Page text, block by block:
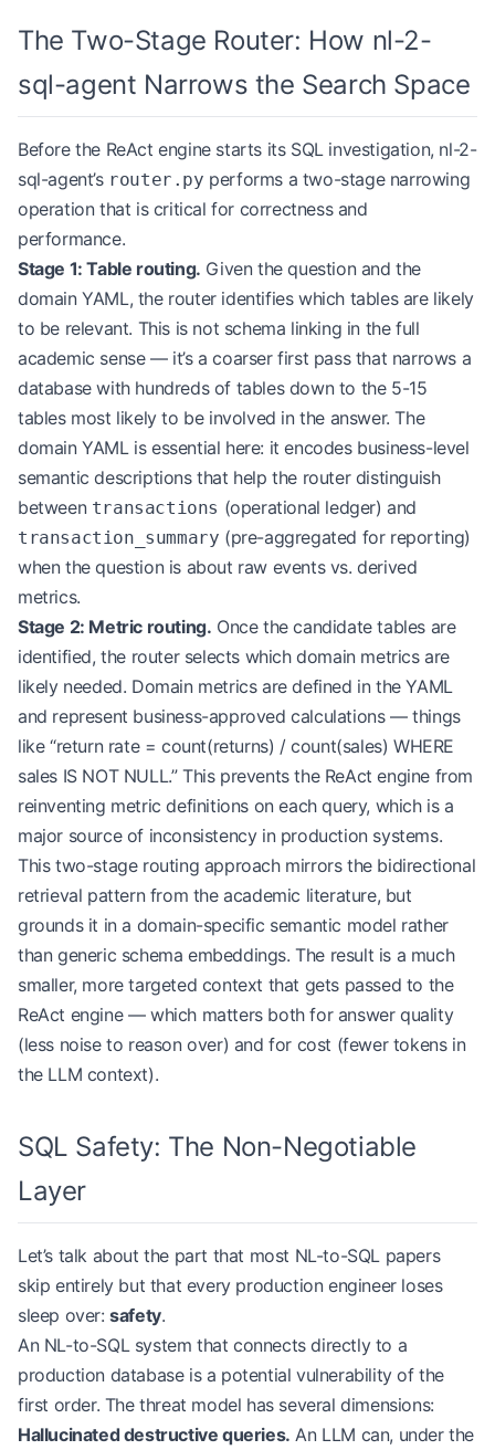
The Two-Stage Router: How nl-2-
sql-agent Narrows the Search Space
Before the ReAct engine starts its SQL investigation, nl-2-
sql-agent’s router.py performs a two-stage narrowing
operation that is critical for correctness and
performance.
Stage 1: Table routing. Given the question and the
domain YAML, the router identifies which tables are likely
to be relevant. This is not schema linking in the full
academic sense — it’s a coarser first pass that narrows a
database with hundreds of tables down to the 5-15
tables most likely to be involved in the answer. The
domain YAML is essential here: it encodes business-level
semantic descriptions that help the router distinguish
between transactions (operational ledger) and
transaction_summary (pre-aggregated for reporting)
when the question is about raw events vs. derived
metrics.
Stage 2: Metric routing. Once the candidate tables are
identified, the router selects which domain metrics are
likely needed. Domain metrics are defined in the YAML
and represent business-approved calculations — things
like “return rate = count(returns) / count(sales) WHERE
sales IS NOT NULL.” This prevents the ReAct engine from
reinventing metric definitions on each query, which is a
major source of inconsistency in production systems.
This two-stage routing approach mirrors the bidirectional
retrieval pattern from the academic literature, but
grounds it in a domain-specific semantic model rather
than generic schema embeddings. The result is a much
smaller, more targeted context that gets passed to the
ReAct engine — which matters both for answer quality
(less noise to reason over) and for cost (fewer tokens in
the LLM context).
SQL Safety: The Non-Negotiable
Layer
Let’s talk about the part that most NL-to-SQL papers
skip entirely but that every production engineer loses
sleep over:safety.
An NL-to-SQL system that connects directly to a
production database is a potential vulnerability of the
first order. The threat model has several dimensions:
Hallucinated destructive queries. An LLM can, under the